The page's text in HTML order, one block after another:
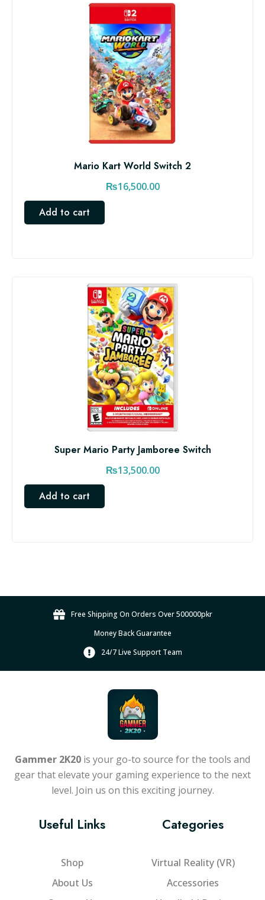
Mario Kart World Switch 2
₨16,500.00
Add to cart
Super Mario Party Jamboree Switch
₨13,500.00
Add to cart
Free Shipping On Orders Over 500000pkr
Money Back Guarantee
24/7 Live Support Team
Gammer 2K20 is your go-to source for the tools and
gear that elevate your gaming experience to the next
level. Join us on this exciting journey.
Useful Links
Shop
About Us
Categories
Virtual Reality (VR)
Accessories